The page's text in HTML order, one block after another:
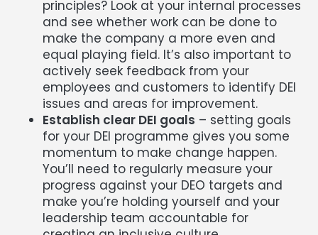
principles? Look at your internal processes
and see whether work can be done to
make the company a more even and
equal playing field. It’s also important to
actively seek feedback from your
employees and customers to identify DEI
issues and areas for improvement.
Establish clear DEI goals – setting goals
for your DEI programme gives you some
momentum to make change happen.
You’ll need to regularly measure your
progress against your DEO targets and
make you’re holding yourself and your
leadership team accountable for